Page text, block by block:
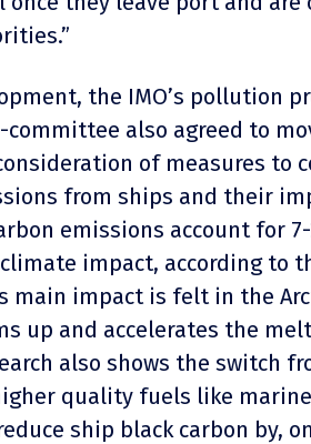
the IMO’s pollution
committee also agreed to
of measures to
from ships and their
emissions account for
impact, according to
main impact is felt in the
up and accelerates the
also shows the switch
quality fuels like marine
ship black carbon by,